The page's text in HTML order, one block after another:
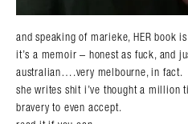
and speaking of marieke, HER book
it’s a memoir – honest as fuck, and
australian….very melbourne, in fact.
she writes shit i’ve thought a million
bravery to even accept.